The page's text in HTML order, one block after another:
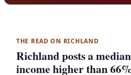
THE READ ON RICHLAND
Richland posts a
income higher than